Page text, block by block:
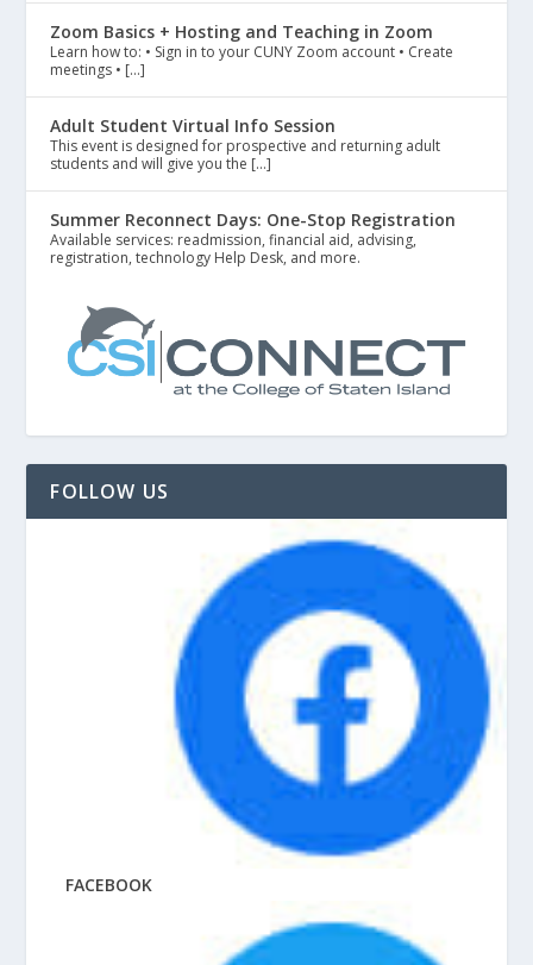
Zoom Basics + Hosting and Teaching in Zoom
Learn how to: • Sign in to your CUNY Zoom account • Create
meetings • […]
Adult Student Virtual Info Session
This event is designed for prospective and returning adult
students and will give you the […]
Summer Reconnect Days: One-Stop Registration
Available services: readmission, financial aid, advising,
registration, technology Help Desk, and more.
FOLLOW US
FACEBOOK